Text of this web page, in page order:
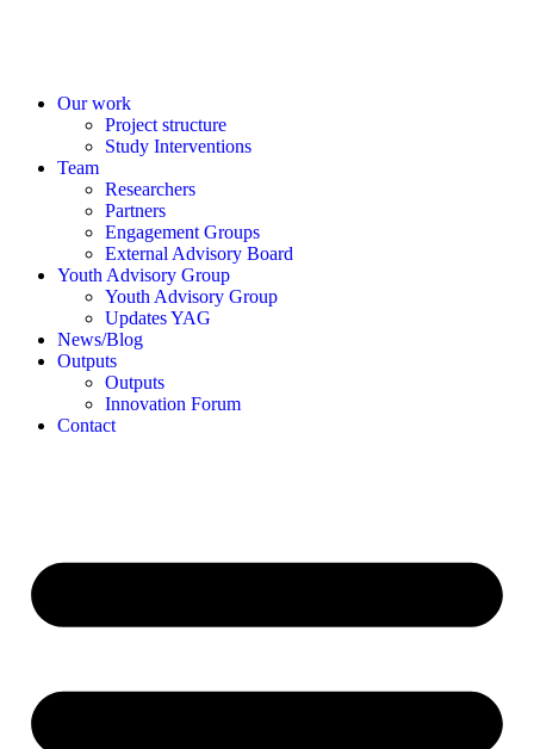
Our work
Project structure
Study Interventions
Team
Researchers
Partners
Engagement Groups
External Advisory Board
Youth Advisory Group
Youth Advisory Group
Updates YAG
News/Blog
Outputs
Outputs
Innovation Forum
Contact